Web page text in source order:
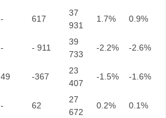
- 617
37
931
1.7% 0.9%
- - 911
39
733
-2.2% -2.6%
49 -367
23
407
-1.5% -1.6%
- 62
27
672
0.2% 0.1%